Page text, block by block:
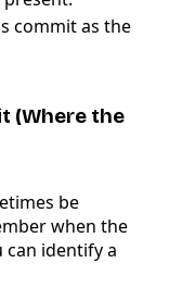
commit as the
(Where the
be
when the
can identify a